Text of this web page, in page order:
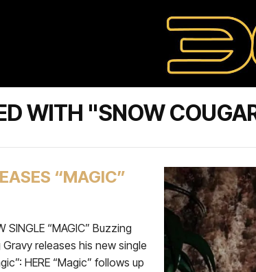
WITH "SNOW
“MAGIC”
SINGLE “MAGIC” Buzzing
releases his new single
HERE “Magic” follows up